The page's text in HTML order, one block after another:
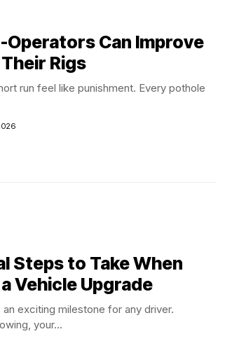
Operators Can Improve
Rigs
run feel like punishment. Every pothole
Steps to Take When
Vehicle Upgrade
exciting milestone for any driver.
your...